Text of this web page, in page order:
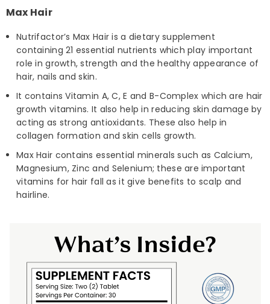
Max Hair
Nutrifactor’s Max Hair is a dietary supplement
containing 21 essential nutrients which play important
role in growth, strength and the healthy appearance of
hair, nails and skin.
It contains Vitamin A, C, E and B-Complex which are hair
growth vitamins. It also help in reducing skin damage by
acting as strong antioxidants. These also help in
collagen formation and skin cells growth.
Max Hair contains essential minerals such as Calcium,
Magnesium, Zinc and Selenium; these are important
vitamins for hair fall as it give benefits to scalp and
hairline.